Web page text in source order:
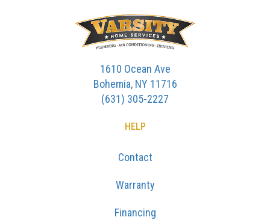
1610 Ocean Ave
Bohemia, NY 11716
(631) 305-2227
HELP
Contact
Warranty
Financing